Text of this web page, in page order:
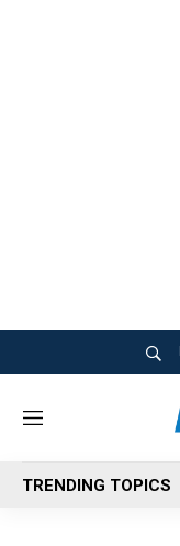
M
n
u
TRENDING TOPICS